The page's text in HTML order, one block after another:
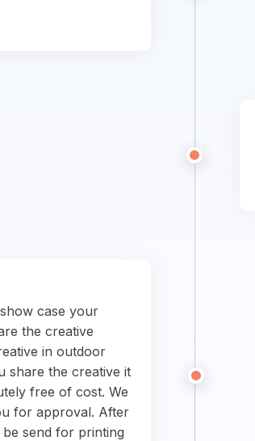
case your
the creative
in outdoor
share the creative it
free of cost. We
for approval. After
send for printing